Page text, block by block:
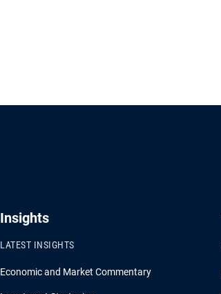
Insights
LATEST INSIGHTS
Economic and Market Commentary